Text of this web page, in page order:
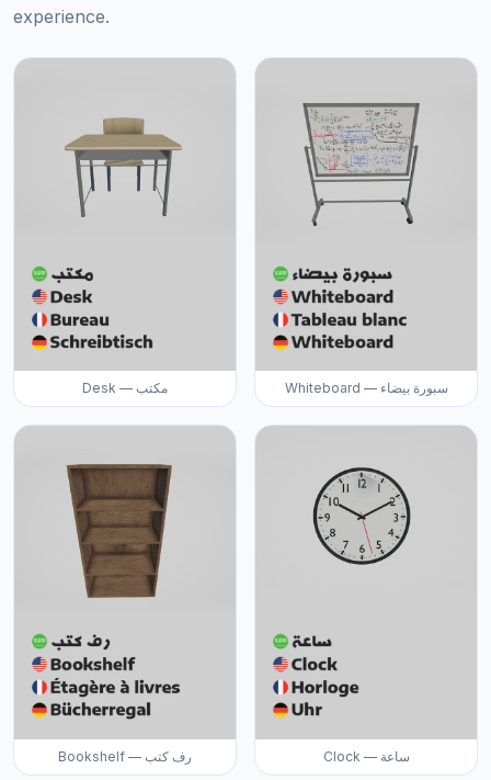
experience.
Desk — مكتب Whiteboard — سبورة بيضاء
Bookshelf — رف كتب Clock — ساعة